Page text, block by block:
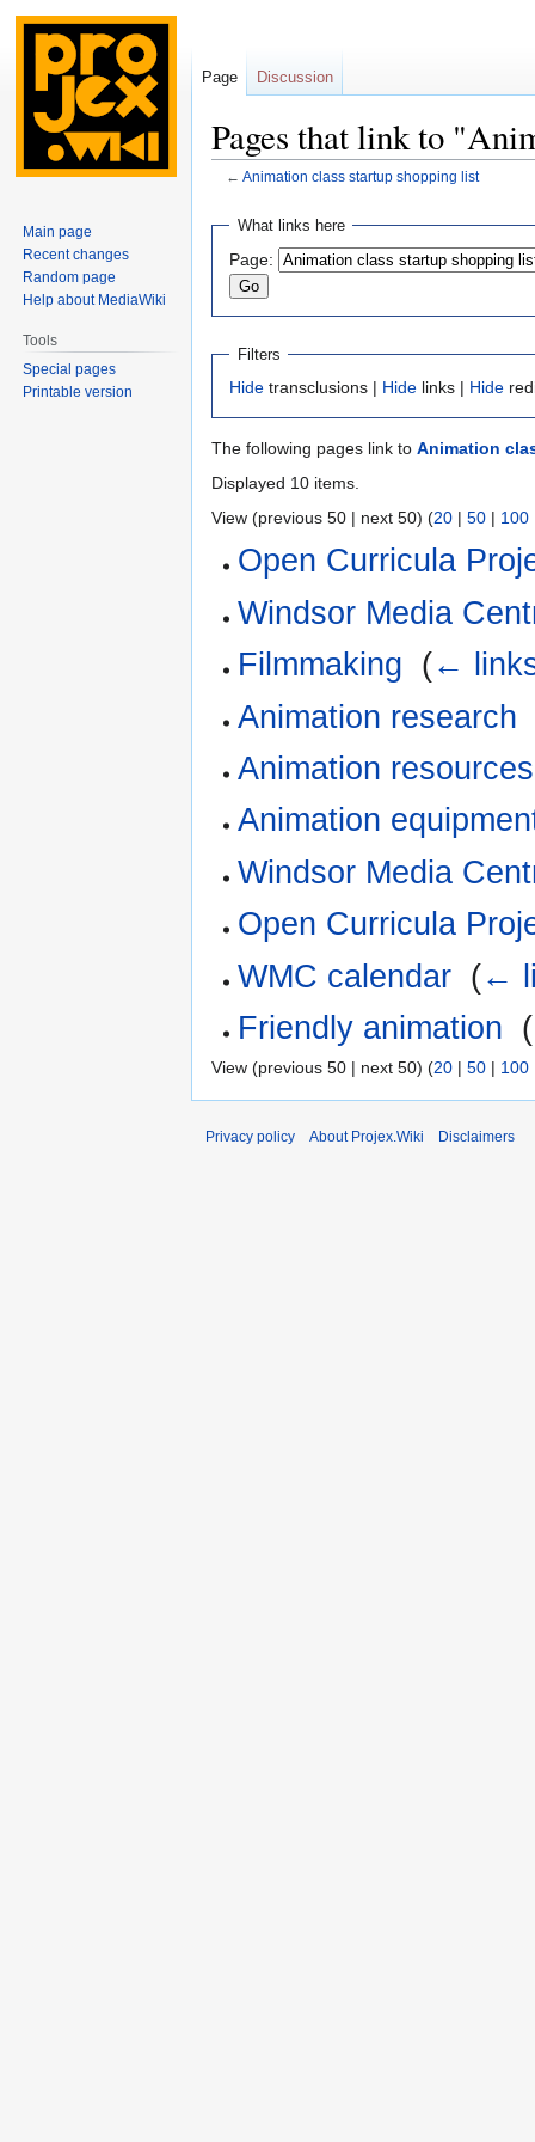
Pages that link to
← Animation class startup shopping list
Jump
navigation
Jump
search
What links here
Page:
Filters
Hide transclusions | Hide links | Hide
The following pages link to Animation
Displayed 10 items.
View (previous 50 | next 50) (20 | 50 | 100
Open Curricula
Windsor Media
Filmmaking (←
Animation research
Animation resources
Animation
Windsor Media
Open Curricula
WMC calendar (←
Friendly animation (
View (previous 50 | next 50) (20 | 50 | 100
Page Discussion
Main page
Recent changes
Random page
Help about MediaWiki
Tools
Special pages
Printable version
Privacy policy About Projex.Wiki Disclaimers